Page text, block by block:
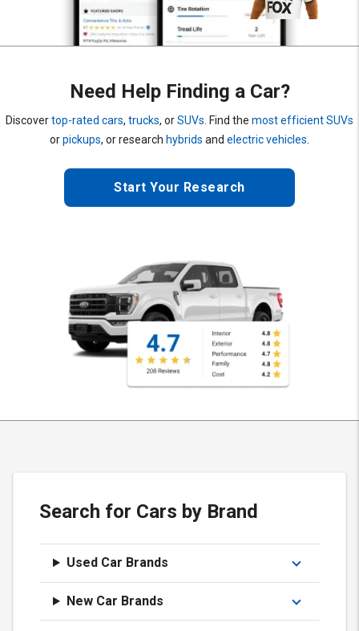
Need Help Finding a Car?
Discovertop-rated cars, trucks, orSUVs . Find the most efficient SUVs
orpickups, or research hybrids and electric vehicles
Start Your Research
Search for Cars by Brand
Used Car Brands
New Car Brands